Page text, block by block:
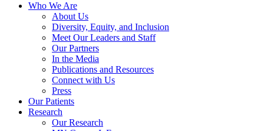
Who We Are
About Us
Diversity, Equity, and Inclusion
Meet Our Leaders and Staff
Our Partners
In the Media
Publications and Resources
Connect with Us
Press
Our Patients
Research
Our Research